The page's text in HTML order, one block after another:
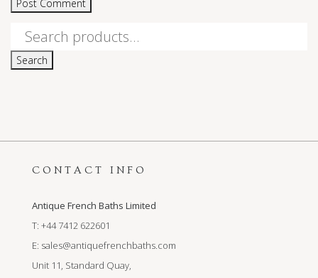
Search
Search
CONTACT INFO
Antique French Baths Limited
T: +44 7412 622601
E: sales@antiquefrenchbaths.com
Unit 11, Standard Quay,